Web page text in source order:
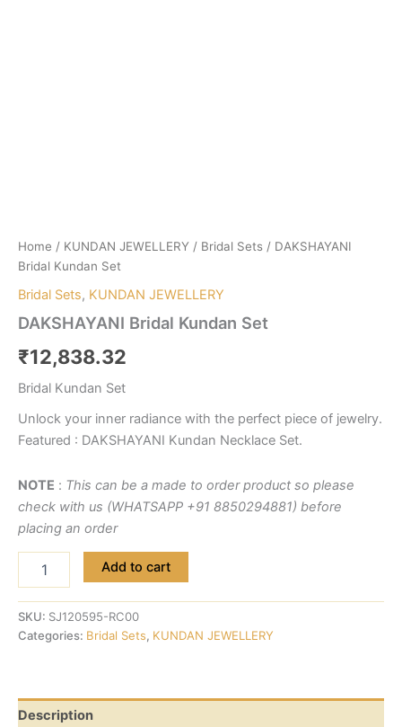
Home / KUNDAN JEWELLERY / Bridal Sets / DAKSHAYANI
Bridal Kundan Set
Bridal Sets, KUNDAN JEWELLERY
DAKSHAYANI Bridal Kundan Set
₹12,838.32
Bridal Kundan Set
Unlock your inner radiance with the perfect piece of jewelry.
Featured : DAKSHAYANI Kundan Necklace Set.
NOTE : This can be a made to order product so please
check with us (WHATSAPP +91 8850294881) before
placing an order
Add to cart
SKU: SJ120595-RC00
Categories: Bridal Sets, KUNDAN JEWELLERY
Description